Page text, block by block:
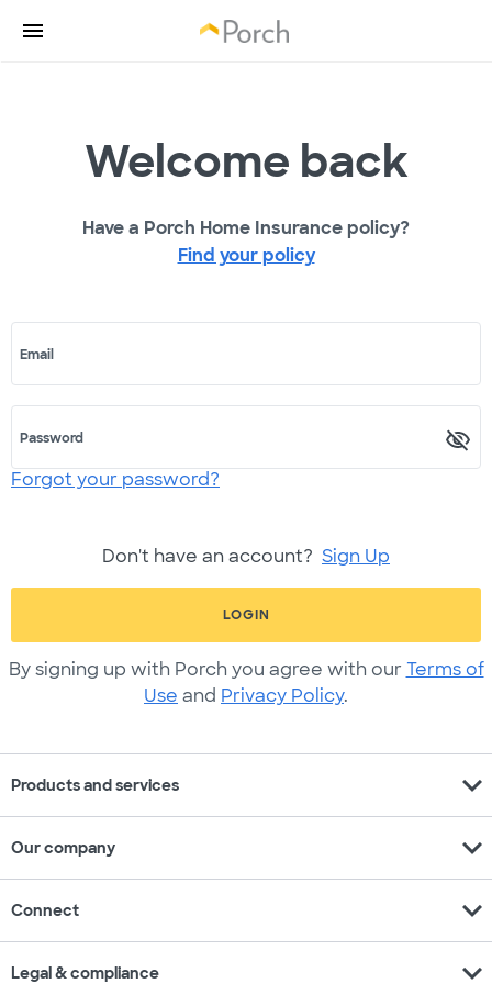
Welcome back
Have a Porch Home Insurance policy?
Find your policy
Email
Password
Forgot your password?
Don't have an account? Sign Up
LOGIN
By signing up with Porch you agree with our Terms of
Use and Privacy Policy.
Products and services expand_more
Our company expand_more
Connect expand_more
Legal & compliance expand_more